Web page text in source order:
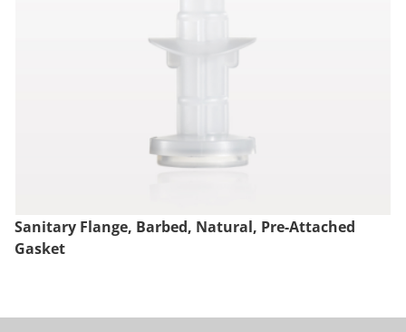
Sanitary Flange, Barbed, Natural, Pre-Attached
Gasket